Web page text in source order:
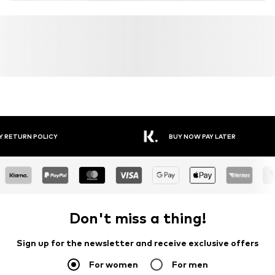
RETURN POLICY BUY NOW PAY LATER
Don't miss a thing!
Sign up for the newsletter and receive exclusive offers
For women For men